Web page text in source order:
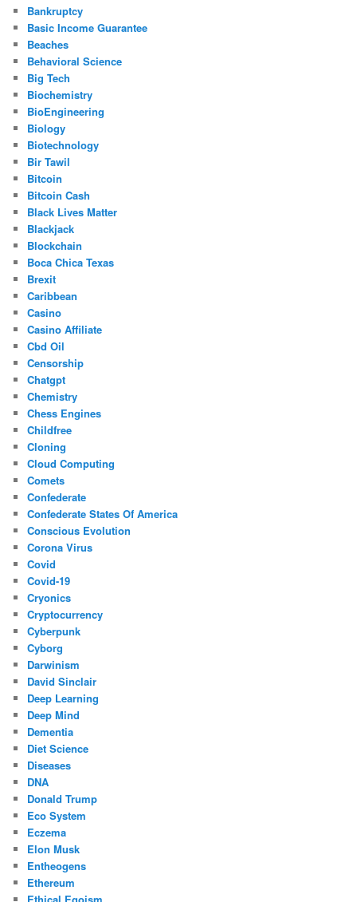
Bankruptcy
Basic Income Guarantee
Beaches
Behavioral Science
Big Tech
Biochemistry
BioEngineering
Biology
Biotechnology
Bir Tawil
Bitcoin
Bitcoin Cash
Black Lives Matter
Blackjack
Blockchain
Boca Chica Texas
Brexit
Caribbean
Casino
Casino Affiliate
Cbd Oil
Censorship
Chatgpt
Chemistry
Chess Engines
Childfree
Cloning
Cloud Computing
Comets
Confederate
Confederate States Of America
Conscious Evolution
Corona Virus
Covid
Covid-19
Cryonics
Cryptocurrency
Cyberpunk
Cyborg
Darwinism
David Sinclair
Deep Learning
Deep Mind
Dementia
Diet Science
Diseases
DNA
Donald Trump
Eco System
Eczema
Elon Musk
Entheogens
Ethereum